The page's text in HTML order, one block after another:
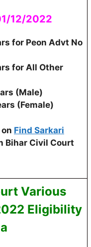
12/2022
for Peon Advt No
for All Other
(Male)
(Female)
Find Sarkari
Bihar Civil Court
Various
Eligibility